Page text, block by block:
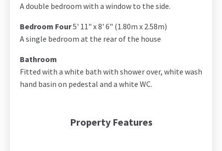
A double bedroom with a window to the side.
Bedroom Four5' 11" x 8' 6" (1.80m x 2.58m)
A single bedroom at the rear of the house
Bathroom
Fitted with a white bath with shower over, white wash
hand basin on pedestal and a white WC.
Property Features